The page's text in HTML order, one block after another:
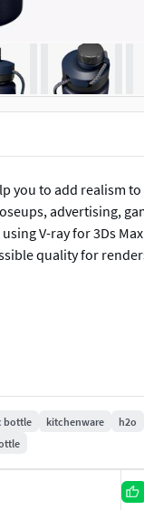
you to add realism
advertising,
V-ray for 3Ds
quality for
quality render
me, if you want
bottle kitchenware h2o